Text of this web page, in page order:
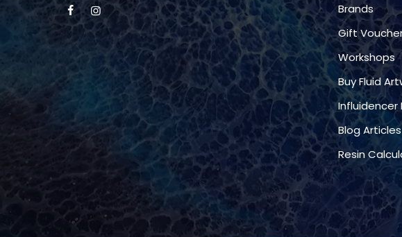
Brands
Gift
Workshops
Buy Fluid
Influidencer
Blog Articles
Resin